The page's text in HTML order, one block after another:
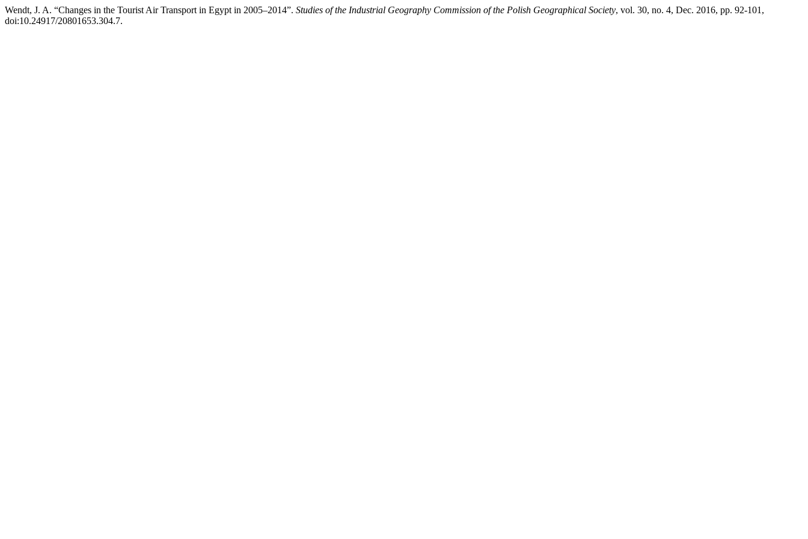
Wendt, J. A. “Changes in the Tourist Air Transport in Egypt in 2005–2014”. Studies of the Industrial Geography Commission of the Polish Geographical Society, vol. 30, no. 4, Dec. 2016, pp. 92-101,
doi:10.24917/20801653.304.7.